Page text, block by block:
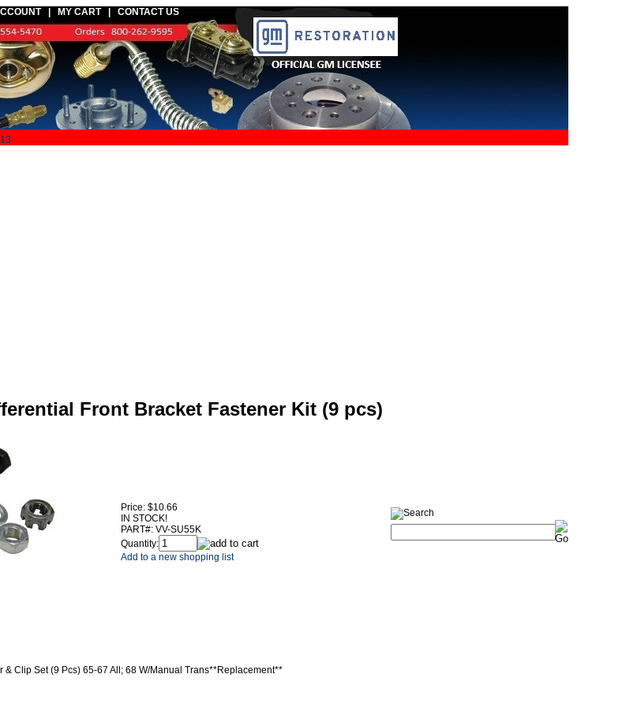
| MY CART CONTACT US
Front Bracket Fastener Kit (9 pcs)
Price: $10.66
IN STOCK!
PART#: VV-SU55K
Quantity:
Add to a new shopping list
& Clip Set (9 Pcs) 65-67 All; 68 W/Manual Trans**Replacement**